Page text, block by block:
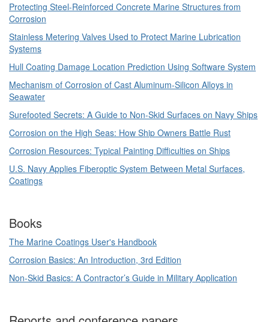
Protecting Steel-Reinforced Concrete Marine Structures from
Corrosion
Stainless Metering Valves Used to Protect Marine Lubrication
Systems
Hull Coating Damage Location Prediction Using Software System
Mechanism of Corrosion of Cast Aluminum-Silicon Alloys in
Seawater
Surefooted Secrets: A Guide to Non-Skid Surfaces on Navy Ships
Corrosion on the High Seas: How Ship Owners Battle Rust
Corrosion Resources: Typical Painting Difficulties on Ships
U.S. Navy Applies Fiberoptic System Between Metal Surfaces,
Coatings
Books
The Marine Coatings User's Handbook
Corrosion Basics: An Introduction, 3rd Edition
Non-Skid Basics: A Contractor’s Guide in Military Application